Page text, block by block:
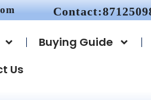
Buying Guide
Us